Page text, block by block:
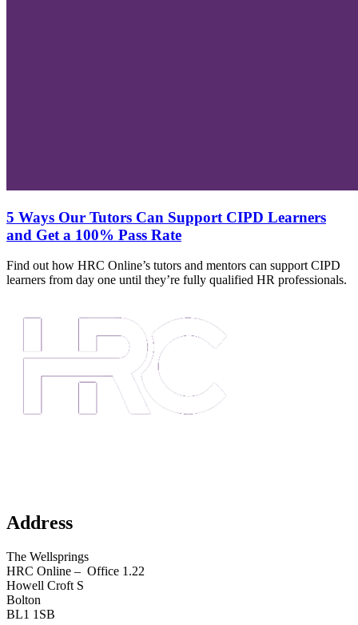
5 Ways Our Tutors Can Support CIPD Learners
and Get a 100% Pass Rate
Find out how HRC Online’s tutors and mentors can support CIPD
learners from day one until they’re fully qualified HR professionals.
Address
The Wellsprings
HRC Online – Office 1.22
Howell Croft S
Bolton
BL1 1SB